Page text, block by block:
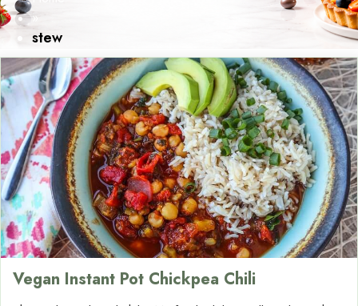
»
stew
Vegan Instant Pot Chickpea Chili